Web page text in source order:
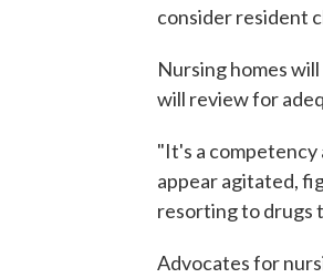
consider resident
Nursing homes
will review for
"It's a competency
appear agitated,
resorting to drugs
Advocates for